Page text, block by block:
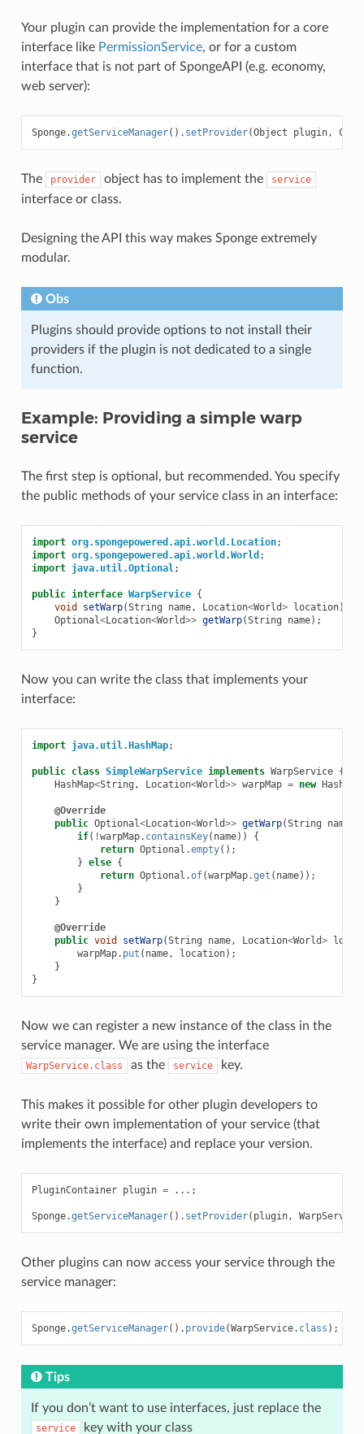
Your plugin can provide the implementation for a core
interface like PermissionService, or for a custom
interface that is not part of SpongeAPI (e.g. economy,
web server):
Sponge.getServiceManager(). setProvider(Object plugin,
The provider object has to implement the service
interface or class.
Designing the API this way makes Sponge extremely
modular.
Obs
Plugins should provide options to not install their
providers if the plugin is not dedicated to a single
function.
Example: Providing a simple warp
service
The first step is optional, but recommended. You specify
the public methods of your service class in an interface:
import org.spongepowered.api.world.Location;
import org.spongepowered.api.world.World ;
import java.util.Optional;
public interface WarpService {
void
setWarp(String name, Location<World> location);
Optional<Location<World>> getWarp(String name);
}
Now you can write the class that implements your
interface:
import java.util.HashMap;
public class SimpleWarpService implements WarpService {
HashMap<String , Location<World>> warpMap = new HashMap
@Override
public Optional<Location<World>> getWarp(String name
if( !warpMap. containsKey( name))
{
return Optional .empty();
} else {
return Optional .of(warpMap.get ( name));
}
}
@Override
public void setWarp(String name, Location<World>
warpMap. put ( name, location);
}
}
Now we can register a new instance of the class in the
service manager. We are using the interface
WarpService.class as the service key.
This makes it possible for other plugin developers to
write their own implementation of your service (that
implements the interface) and replace your version.
PluginContainer plugin = ...;
Sponge.getServiceManager(). setProvider( plugin, WarpService
Other plugins can now access your service through the
service manager:
Sponge.getServiceManager(). provide(WarpService. class );
Tips
If you don’t want to use interfaces, just replace the
service key with your class